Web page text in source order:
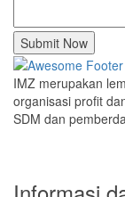
Submit Now
IMZ merupakan
organisasi profit
SDM dan